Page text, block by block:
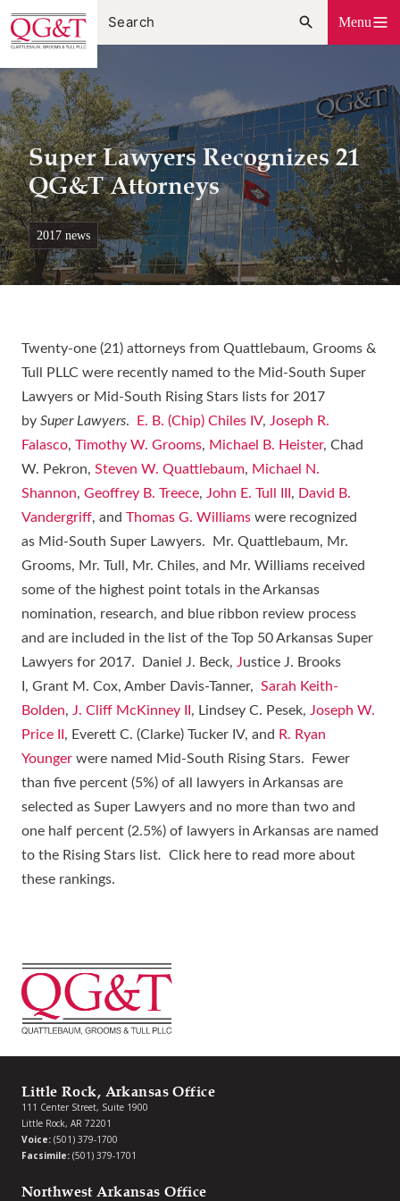
Skip
to
content
Menu
Super Lawyers Recognizes 21
QG&T Attorneys
2017 news
Twenty-one (21) attorneys from Quattlebaum, Grooms &
Tull PLLC were recently named to the Mid-South Super
Lawyers or Mid-South Rising Stars lists for 2017
by Super Lawyers. E. B. (Chip) Chiles IV, Joseph R.
Falasco, Timothy W. Grooms, Michael B. Heister, Chad
W. Pekron, Steven W. Quattlebaum, Michael N.
Shannon, Geoffrey B. Treece, John E. Tull III , David B.
Vandergriff, and Thomas G. Williams were recognized
as Mid-South Super Lawyers. Mr. Quattlebaum, Mr.
Grooms, Mr. Tull, Mr. Chiles, and Mr. Williams received
some of the highest point totals in the Arkansas
nomination, research, and blue ribbon review process
and are included in the list of the Top 50 Arkansas Super
Lawyers for 2017. Daniel J. Beck, Justice J. Brooks
I, Grant M. Cox, Amber Davis-Tanner, Sarah Keith-
Bolden, J. Cliff McKinney II , Lindsey C. Pesek, Joseph W.
Price II , Everett C. (Clarke) Tucker IV, and R. Ryan
Younger were named Mid-South Rising Stars. Fewer
than five percent (5%) of all lawyers in Arkansas are
selected as Super Lawyers and no more than two and
one half percent (2.5%) of lawyers in Arkansas are named
to the Rising Stars list. Click here to read more about
these rankings.
Little Rock, Arkansas Office
111 Center Street, Suite 1900
Little Rock, AR 72201
Voice: (501) 379-1700
Facsimile: (501) 379-1701
Northwest Arkansas Office